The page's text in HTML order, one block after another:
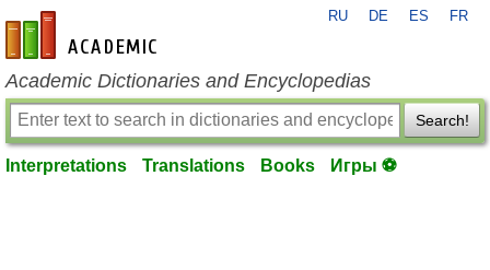
en-academic.com
RU DE ES FR
Academic Dictionaries and Encyclopedias
Search!
Interpretations Translations Books Игры ⚽